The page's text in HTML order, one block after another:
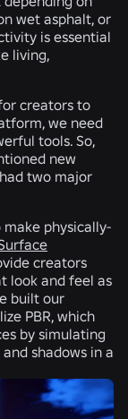
wet asphalt, or
is essential
living,
creators to
we need
tools. So,
new
two major
make physically-
creators
look and feel as
built our
PBR, which
by simulating
shadows in a